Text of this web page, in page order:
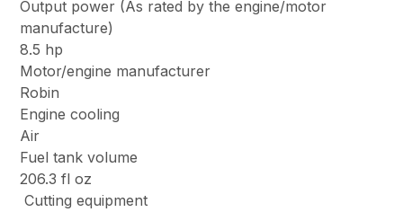
Output power (As rated by the engine/motor
manufacture)
8.5 hp
Motor/engine manufacturer
Robin
Engine cooling
Air
Fuel tank volume
206.3 fl oz
Cutting equipment